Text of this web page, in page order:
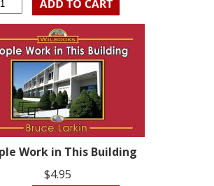
Work in This Building
$4.95